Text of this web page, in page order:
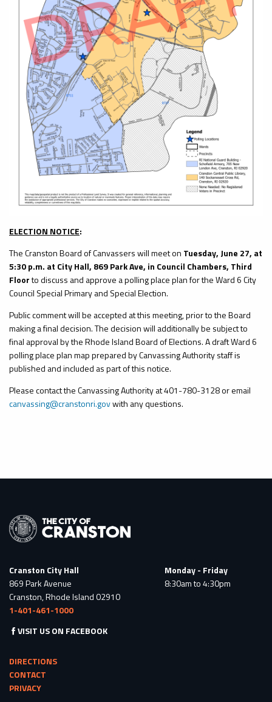
ELECTION NOTICE:
The Cranston Board of Canvassers will meet on Tuesday, June 27, at
5:30 p.m. at City Hall, 869 Park Ave, in Council Chambers, Third
Floorto discuss and approve a polling place plan for the Ward 6 City
Council Special Primary and Special Election.
Public comment will be accepted at this meeting, prior to the Board
making a final decision. The decision will additionally be subject to
final approval by the Rhode Island Board of Elections. A draft Ward 6
polling place plan map prepared by Canvassing Authority staff is
published and included as part of this notice.
Please contact the Canvassing Authority at 401-780-3128 or email
canvassing@cranstonri.govwith any questions.
Cranston City Hall
869 Park Avenue
Cranston, Rhode Island 02910
1-401-461-1000
Monday - Friday
8:30am to 4:30pm
VISIT US ON FACEBOOK
DIRECTIONS
CONTACT
PRIVACY